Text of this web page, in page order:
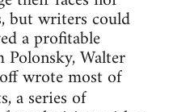
but writers could
a profitable
Walter
wrote most of
a series of